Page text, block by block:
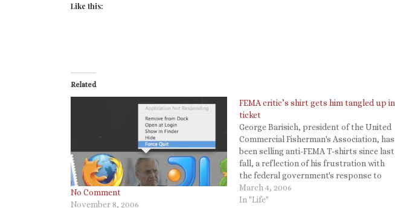
Like this:
Related
No Comment
November 8, 2006
FEMA critic’s shirt gets him tangled up in
ticket
George Barisich, president of the United
Commercial Fisherman's Association, has
been selling anti-FEMA T-shirts since last
fall, a reflection of his frustration with
the federal government's response to
the storm that left him homeless and
unemployed. But on Feb. 1, when he
March 4, 2006
In "Life"